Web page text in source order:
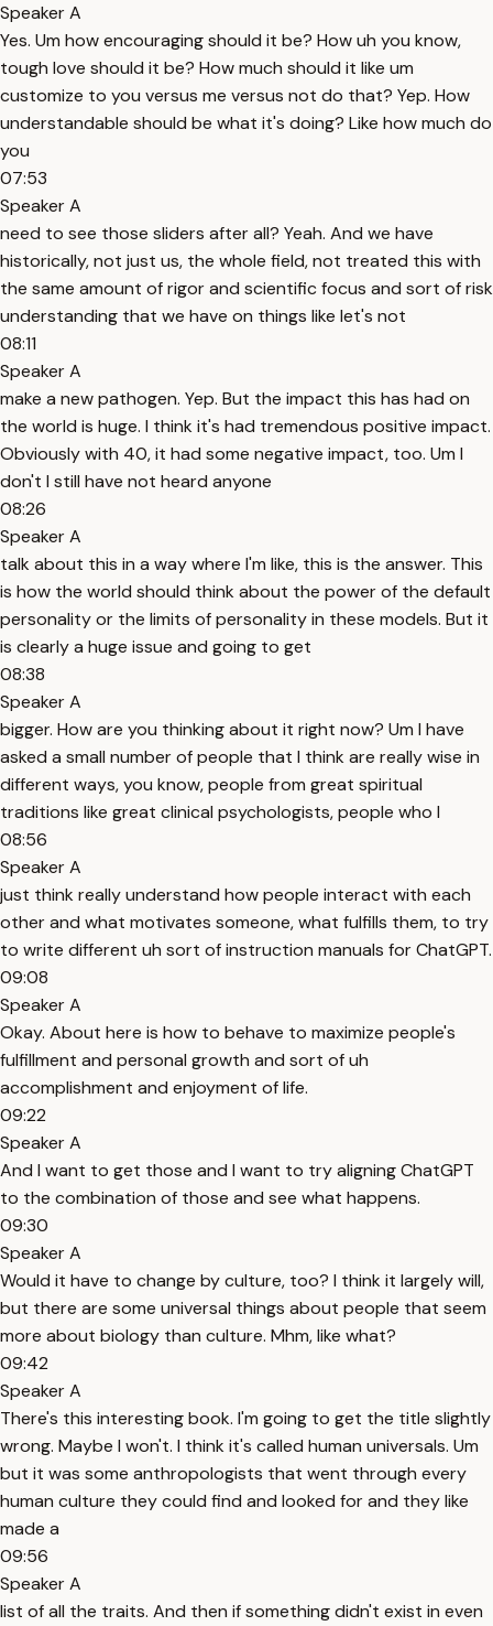
Speaker A
Yes. Um how encouraging should it be? How uh you know,
tough love should it be? How much should it like um
customize to you versus me versus not do that? Yep. How
understandable should be what it's doing? Like how much do
you
07:53
Speaker A
need to see those sliders after all? Yeah. And we have
historically, not just us, the whole field, not treated this with
the same amount of rigor and scientific focus and sort of risk
understanding that we have on things like let's not
08:11
Speaker A
make a new pathogen. Yep. But the impact this has had on
the world is huge. I think it's had tremendous positive impact.
Obviously with 40, it had some negative impact, too. Um I
don't I still have not heard anyone
08:26
Speaker A
talk about this in a way where I'm like, this is the answer. This
is how the world should think about the power of the default
personality or the limits of personality in these models. But it
is clearly a huge issue and going to get
08:38
Speaker A
bigger. How are you thinking about it right now? Um I have
asked a small number of people that I think are really wise in
different ways, you know, people from great spiritual
traditions like great clinical psychologists, people who I
08:56
Speaker A
just think really understand how people interact with each
other and what motivates someone, what fulfills them, to try
to write different uh sort of instruction manuals for ChatGPT.
09:08
Speaker A
Okay. About here is how to behave to maximize people's
fulfillment and personal growth and sort of uh
accomplishment and enjoyment of life.
09:22
Speaker A
And I want to get those and I want to try aligning ChatGPT
to the combination of those and see what happens.
09:30
Speaker A
Would it have to change by culture, too? I think it largely will,
but there are some universal things about people that seem
more about biology than culture. Mhm, like what?
09:42
Speaker A
There's this interesting book. I'm going to get the title slightly
wrong. Maybe I won't. I think it's called human universals. Um
but it was some anthropologists that went through every
human culture they could find and looked for and they like
made a
09:56
Speaker A
list of all the traits. And then if something didn't exist in even